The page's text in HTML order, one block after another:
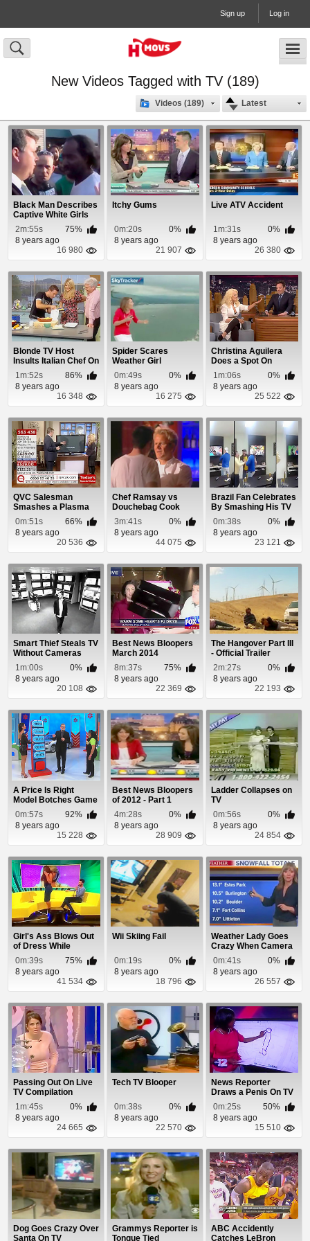
Sign up Log in
New Videos Tagged with TV (189)
Latest
Videos (189)
Black Man Describes
Captive White Girls
Rescue
2m:55s
75%
8 years ago
16 980
Itchy Gums
0m:20s
0%
8 years ago
21 907
Live ATV Accident
1m:31s
0%
8 years ago
26 380
Blonde TV Host
Insults Italian Chef On
Air and He Re...
1m:52s
86%
8 years ago
16 348
Spider Scares
Weather Girl
0m:49s
0%
8 years ago
16 275
Christina Aguilera
Does a Spot On
Imitation Of Britt...
1m:06s
0%
8 years ago
25 522
QVC Salesman
Smashes a Plasma
TV
0m:51s
66%
8 years ago
20 536
Chef Ramsay vs
Douchebag Cook
3m:41s
0%
8 years ago
44 075
Brazil Fan Celebrates
By Smashing His TV
0m:38s
0%
8 years ago
23 121
Smart Thief Steals TV
Without Cameras
Noticing
1m:00s
0%
8 years ago
20 108
Best News Bloopers
March 2014
8m:37s
75%
8 years ago
22 369
The Hangover Part III
- Official Trailer
2m:27s
0%
8 years ago
22 193
A Price Is Right
Model Botches Game
and Gives Away Car
0m:57s
92%
8 years ago
15 228
Best News Bloopers
of 2012 - Part 1
4m:28s
0%
8 years ago
28 909
Ladder Collapses on
TV
0m:56s
0%
8 years ago
24 854
Girl's Ass Blows Out
of Dress While
Twerking On Live TV
0m:39s
75%
8 years ago
41 534
Wii Skiing Fail
0m:19s
0%
8 years ago
18 796
Weather Lady Goes
Crazy When Camera
Falls Down
0m:41s
0%
8 years ago
26 557
Passing Out On Live
TV Compilation
1m:45s
0%
8 years ago
24 665
Tech TV Blooper
0m:38s
0%
8 years ago
22 570
News Reporter
Draws a Penis On TV
0m:25s
50%
8 years ago
15 510
Dog Goes Crazy Over
Santa On TV
Grammys Reporter is
Tongue Tied
ABC Accidently
Catches LeBron